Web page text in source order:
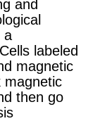
and
a
labeled
magnetic
magnetic
then go